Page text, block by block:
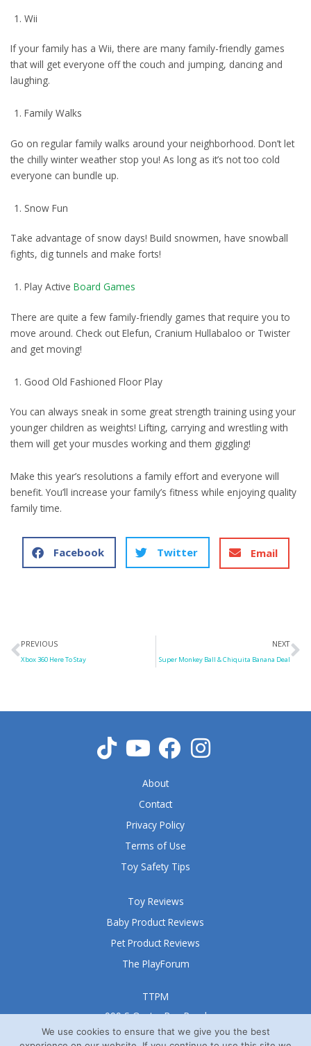
Wii
If your family has a Wii, there are many family-friendly games
that will get everyone off the couch and jumping, dancing and
laughing.
Family Walks
Go on regular family walks around your neighborhood. Don’t let
the chilly winter weather stop you! As long as it’s not too cold
everyone can bundle up.
Snow Fun
Take advantage of snow days! Build snowmen, have snowball
fights, dig tunnels and make forts!
Play Active Board Games
There are quite a few family-friendly games that require you to
move around. Check out Elefun, Cranium Hullabaloo or Twister
and get moving!
Good Old Fashioned Floor Play
You can always sneak in some great strength training using your
younger children as weights! Lifting, carrying and wrestling with
them will get your muscles working and them giggling!
Make this year’s resolutions a family effort and everyone will
benefit. You’ll increase your family’s fitness while enjoying quality
family time.
Facebook Twitter Email
Prev
PREVIOUS
Xbox 360 Here To Stay
NEXT
Super Monkey Ball & Chiquita Banana Deal
TTPM
999 S Oyster Bay Road
Suite 105 A
Toy Reviews
Baby Product Reviews
Pet Product Reviews
The PlayForum
About
Contact
Privacy Policy
Terms of Use
Toy Safety Tips
We use cookies to ensure that we give you the best